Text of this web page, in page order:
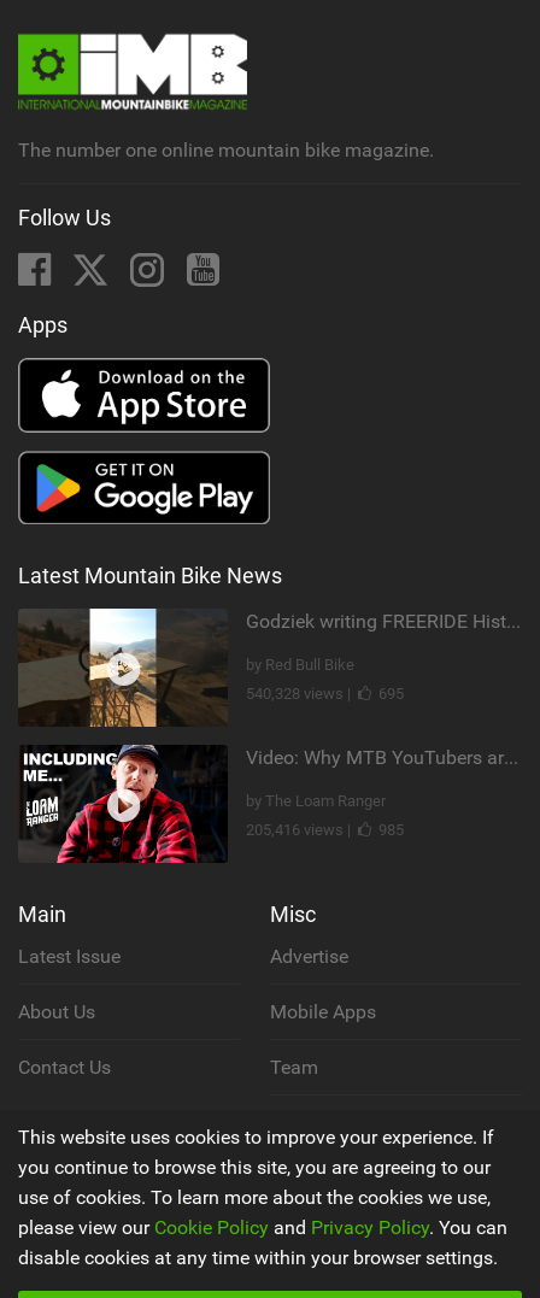
The number one online mountain bike magazine.
Follow Us
Apps
Latest Mountain Bike News
Godziek writing FREERIDE History
by Red Bull Bike
540,328 views |
695
Video: Why MTB YouTubers are Disappearing...
by The Loam Ranger
205,416 views |
985
Main
Latest Issue
About Us
Contact Us
Misc
Advertise
Mobile Apps
Team
Privacy Policy
Terms & Conditions
This website uses cookies to improve your experience. If
you continue to browse this site, you are agreeing to our
use of cookies. To learn more about the cookies we use,
please view our Cookie Policy and Privacy Policy. You can
disable cookies at any time within your browser settings.